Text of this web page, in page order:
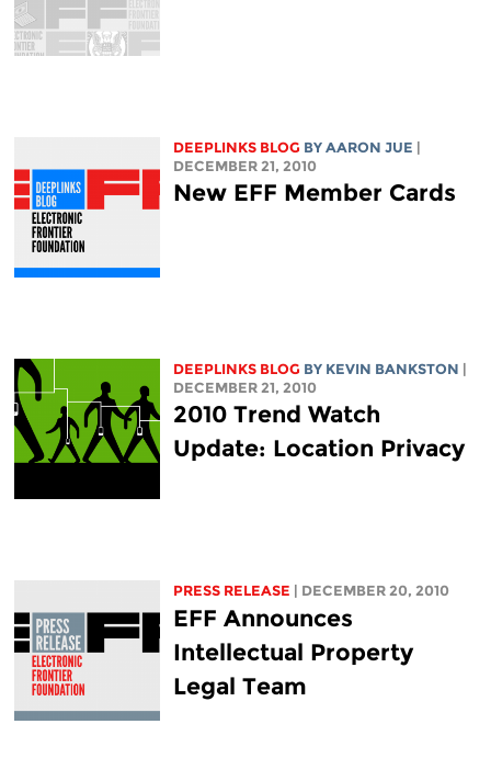
DEEPLINKS BLOG BY AARON JUE
DECEMBER 21, 2010
New EFF Member Cards
DEEPLINKS BLOG BY KEVIN BANKSTON
DECEMBER 21, 2010
2010 Trend Watch
Update: Location Privacy
PRESS RELEASE | DECEMBER 20, 2010
EFF Announces
Intellectual Property
Legal Team